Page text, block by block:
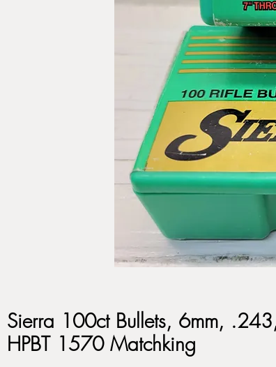
Sierra 100ct Bullets, 6mm,
HPBT 1570 Matchking